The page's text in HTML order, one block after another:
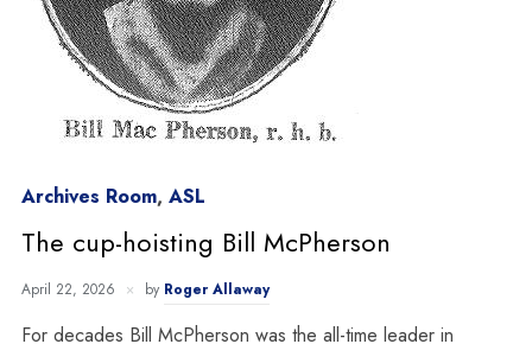
Archives Room, ASL
The cup-hoisting Bill McPherson
April 22, 2026 by Roger Allaway
For decades Bill McPherson was the all-time leader in